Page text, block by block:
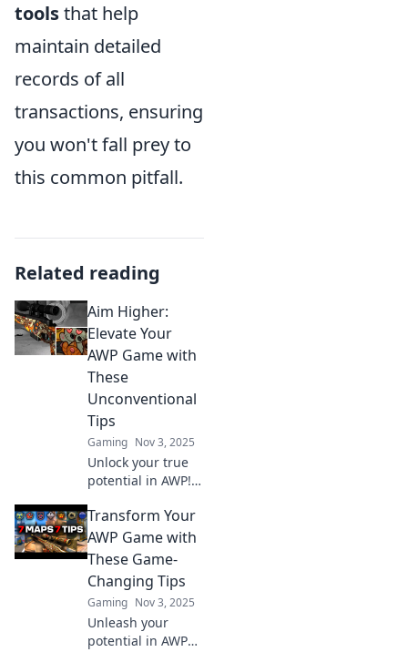
toolsthat help
maintain detailed
records of all
transactions, ensuring
you won't fall prey to
this common pitfall.
Related reading
Aim Higher:
Elevate Your
AWP Game with
These
Unconventional
Tips
Gaming Nov 3, 2025
Unlock your true
potential in AWP!
unconventional
tips to elevate your
game and
dominate your
opponents—click
to find out how!
Transform Your
AWP Game with
These Game-
Changing Tips
Gaming Nov 3, 2025
Unleash your
potential in AWP